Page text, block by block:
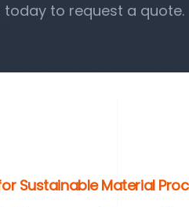
to request a quote.
Sustainable Material